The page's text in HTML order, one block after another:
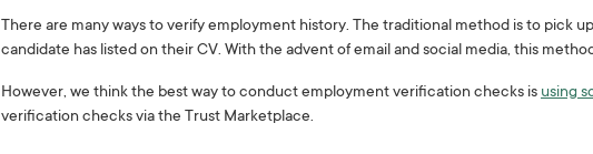
There are many ways to verify employment history. The traditional method is to pick
candidate has listed on their CV. With the advent of email and social media, this
However, we think the best way to conduct employment verification checks is using
verification checks via the Trust Marketplace.